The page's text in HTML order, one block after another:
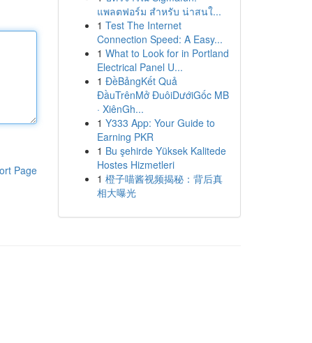
Page
แพลตฟอร์ม สำหรับ น่าสนใ...
1 Test The Internet
Connection Speed: A Easy...
1 What to Look for in Portland
Electrical Panel U...
1 ĐềBảngKết Quả
ĐầuTrênMở ĐuôiDướiGốc MB
· XiênGh...
1 Y333 App: Your Guide to
Earning PKR
1 Bu şehirde Yüksek Kalitede
Hostes Hizmetleri
1 橙子喵酱视频揭秘：背后真
相大曝光